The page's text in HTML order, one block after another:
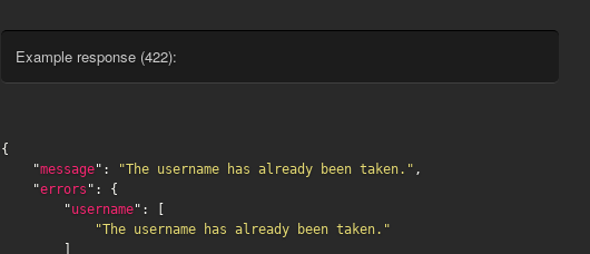
Example response (422):
{
    "
message": "The username has already been taken." ,
    "
errors ": {
        "
username": [
"The username has already been taken."